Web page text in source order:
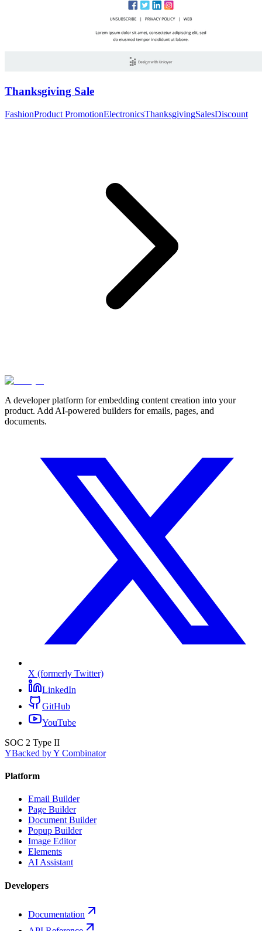
Thanksgiving Sale
FashionProduct PromotionElectronicsThanksgivingSalesDiscount
A developer platform for embedding content creation into your
product. Add AI-powered builders for emails, pages, and
documents.
X (formerly Twitter)
LinkedIn
GitHub
YouTube
SOC 2 Type II
YBacked by Y Combinator
Platform
Email Builder
Page Builder
Document Builder
Popup Builder
Image Editor
Elements
AI Assistant
Developers
Documentation